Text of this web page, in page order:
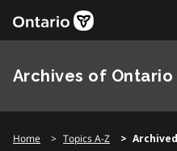
Archives of Ontario
Home Topics A-Z